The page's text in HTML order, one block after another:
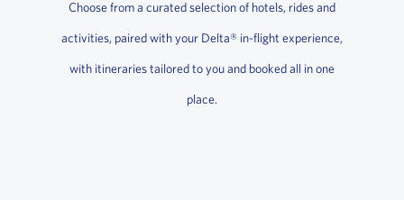
Choose from a curated selection of hotels, rides and
activities, paired with your Delta® in-flight experience,
with itineraries tailored to you and booked all in one
place.